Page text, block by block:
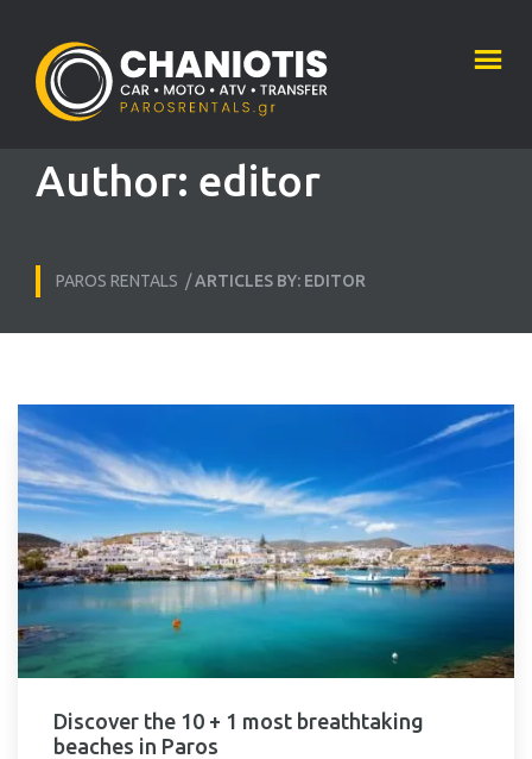
Author: editor
PAROS RENTALS /ARTICLES BY: EDITOR
Discover the 10 + 1 most breathtaking
beaches in Paros